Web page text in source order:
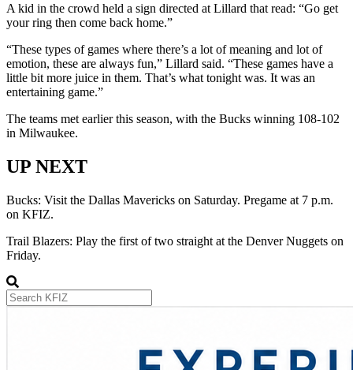
A kid in the crowd held a sign directed at Lillard that read: “Go get
your ring then come back home.”
“These types of games where there’s a lot of meaning and lot of
emotion, these are always fun,” Lillard said. “These games have a
little bit more juice in them. That’s what tonight was. It was an
entertaining game.”
The teams met earlier this season, with the Bucks winning 108-102
in Milwaukee.
UP NEXT
Bucks: Visit the Dallas Mavericks on Saturday. Pregame at 7 p.m.
on KFIZ.
Trail Blazers: Play the first of two straight at the Denver Nuggets on
Friday.